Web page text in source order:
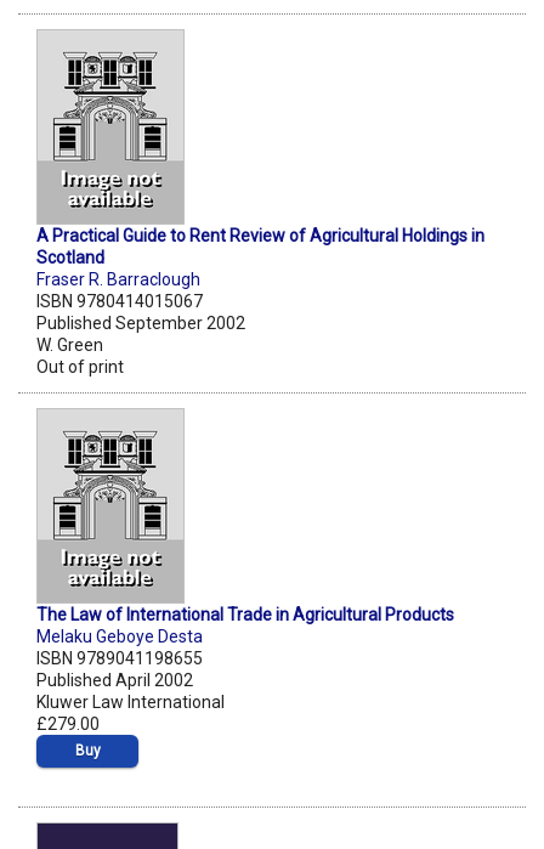
A Practical Guide to Rent Review of Agricultural Holdings in
Scotland
Fraser R. Barraclough
ISBN 9780414015067
Published September 2002
W. Green
Out of print
The Law of International Trade in Agricultural Products
Melaku Geboye Desta
ISBN 9789041198655
Published April 2002
Kluwer Law International
£279.00
Buy